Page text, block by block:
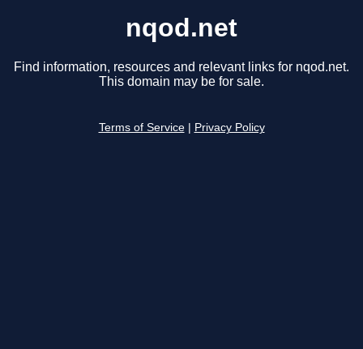
nqod.net
Find information, resources and relevant links for nqod.net.
This domain may be for sale.
Terms of Service Privacy Policy